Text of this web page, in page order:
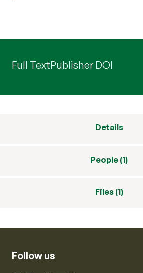
Full TextPublisher DOI
Details
People (1)
Files (1)
Follow us